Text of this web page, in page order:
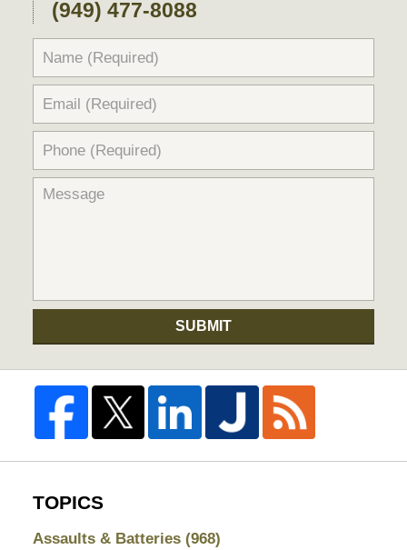
(949) 477-8088
SUBMIT
TOPICS
Assaults & Batteries (968)